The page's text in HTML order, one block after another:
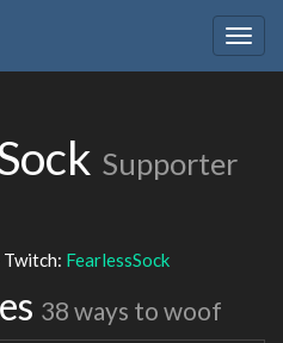
Supporter
FearlessSock
38 ways to woof